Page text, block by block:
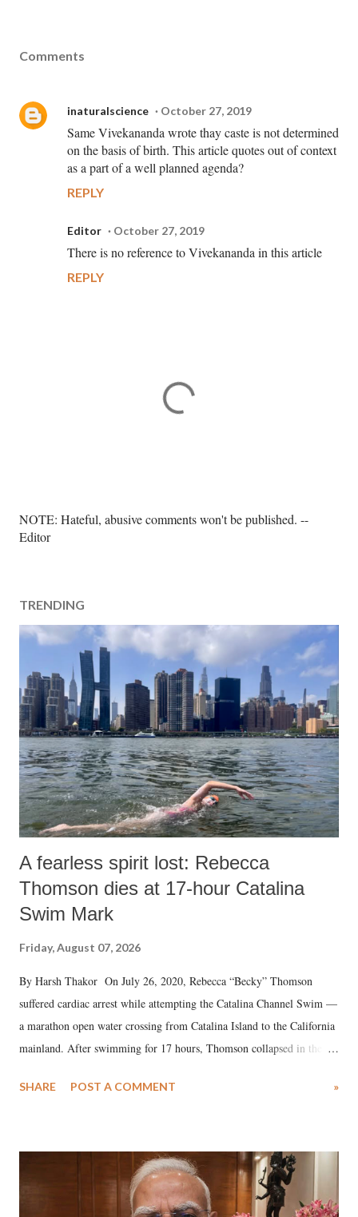
Comments
inaturalscience October 27, 2019
Same Vivekananda wrote thay caste is not determined
on the basis of birth. This article quotes out of context
as a part of a well planned agenda?
REPLY
Editor October 27, 2019
There is no reference to Vivekananda in this article
REPLY
P
o
C
o
m
n
t
NOTE: Hateful, abusive comments won't be published. --
Editor
TRENDING
A fearless spirit lost: Rebecca
Thomson dies at 17-hour Catalina
Swim Mark
Friday, August 07, 2026
By Harsh Thakor On July 26, 2020, Rebecca “Becky” Thomson
suffered cardiac arrest while attempting the Catalina Channel Swim —
a marathon open water crossing from Catalina Island to the California
mainland. After swimming for 17 hours, Thomson collapsed in the
medical staff at Harbor-UCLA Medical Center, she succumbed to a
SHARE POST A COMMENT »